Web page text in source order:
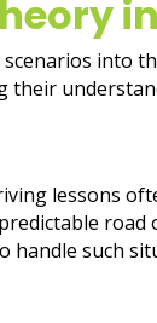
into
lessons
road
handle such